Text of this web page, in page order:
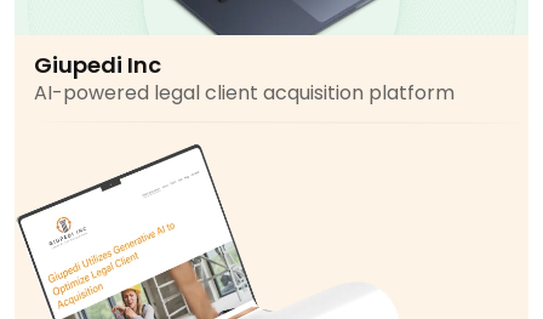
Giupedi Inc
AI-powered legal client acquisition platform